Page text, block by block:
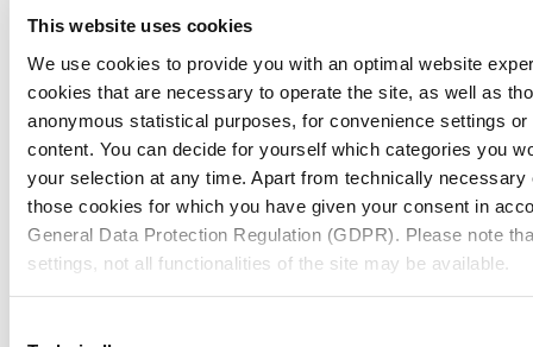
This website uses cookies
We use cookies to provide you with an optimal website
cookies that are necessary to operate the site, as well as
anonymous statistical purposes, for convenience settings
content. You can decide for yourself which categories you
your selection at any time. Apart from technically
those cookies for which you have given your consent in
General Data Protection Regulation (GDPR). Please note
settings, not all functionalities of the site may be available.
Packaging
Pharma & HC Industry Insights
Future of U.S. Pharmaceutical Secondary
Packaging: Insights from Russell Hill
Packaging
15/12/25
Customer Stories
Lancôme Holiday Packaging: Celebrate